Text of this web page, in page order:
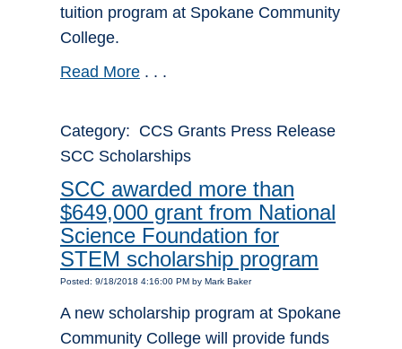
tuition program at Spokane Community
College.
Read More . . .
Category: CCS Grants Press Release
SCC Scholarships
SCC awarded more than
$649,000 grant from National
Science Foundation for
STEM scholarship program
Posted: 9/18/2018 4:16:00 PM by Mark Baker
A new scholarship program at Spokane
Community College will provide funds